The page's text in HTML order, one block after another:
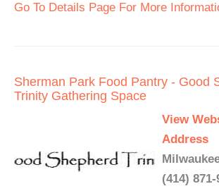
Go To Details Page For More
Sherman Park Food Pantry - Good
Trinity Gathering Space
View
Address
(414) 871-